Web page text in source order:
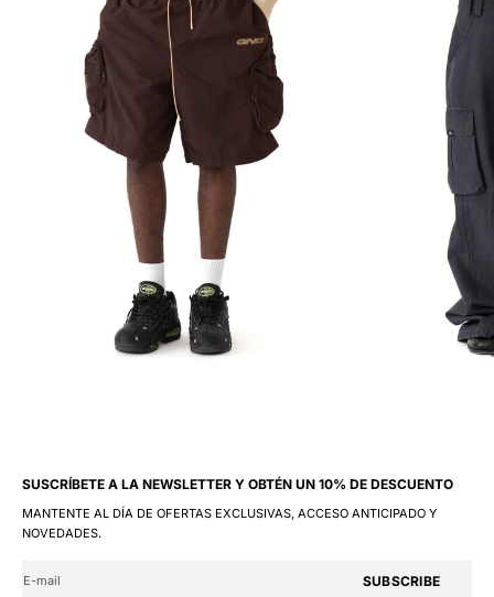
SUSCRÍBETE A LA NEWSLETTER Y OBTÉN UN 10% DE DESCUENTO
MANTENTE AL DÍA DE OFERTAS EXCLUSIVAS, ACCESO ANTICIPADO Y
NOVEDADES.
SUBSCRIBE